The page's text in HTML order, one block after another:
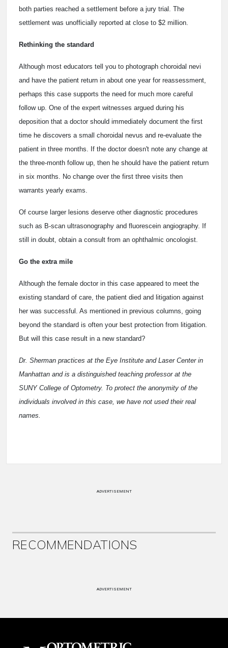
both parties reached a settlement before a jury trial. The
settlement was unofficially reported at close to $2 million.
Rethinking the standard
Although most educators tell you to photograph choroidal nevi
and have the patient return in about one year for reassessment,
perhaps this case supports the need for much more careful
follow up. One of the expert witnesses argued during his
deposition that a doctor should immediately document the first
time he discovers a small choroidal nevus and re-evaluate the
patient in three months. If the doctor doesn't note any change at
the three-month follow up, then he should have the patient return
in six months. No change over the first three visits then
warrants yearly exams.
Of course larger lesions deserve other diagnostic procedures
such as B-scan ultrasonography and fluorescein angiography. If
still in doubt, obtain a consult from an ophthalmic oncologist.
Go the extra mile
Although the female doctor in this case appeared to meet the
existing standard of care, the patient died and litigation against
her was successful. As mentioned in previous columns, going
beyond the standard is often your best protection from litigation.
But will this case result in a new standard?
Dr. Sherman practices at the Eye Institute and Laser Center in
Manhattan and is a distinguished teaching professor at the
SUNY College of Optometry. To protect the anonymity of the
individuals involved in this case, we have not used their real
names.
ADVERTISEMENT
RECOMMENDATIONS
ADVERTISEMENT